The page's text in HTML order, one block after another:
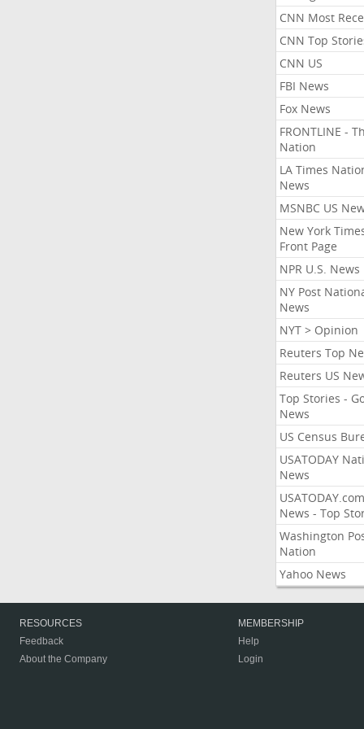
CNN Most
CNN Top
CNN US
FBI News
Fox News
FRONTLINE -
Nation
LA Times
News
MSNBC US
New York
Front Page
NPR U.S. News
NY Post
News
NYT > Opinion
Reuters Top
Reuters US
Top Stories -
News
US Census
USATODAY
News
USATODAY.com
News - Top
Washington
Nation
Yahoo News
RESOURCES
Feedback
About the Company
MEMBERSHIP
Help
Login